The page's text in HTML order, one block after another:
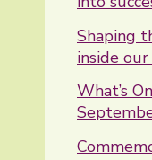
Shaping
inside
What’s